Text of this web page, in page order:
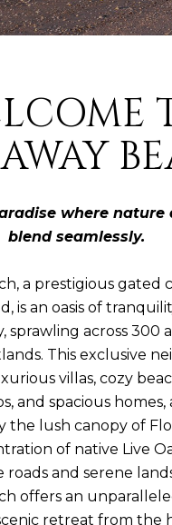
where nature
blend seamlessly.
a prestigious gated
is an oasis of
sprawling across 300
This exclusive
villas, cozy
and spacious homes,
lush canopy of
of native Live
roads and serene
offers an
retreat from the